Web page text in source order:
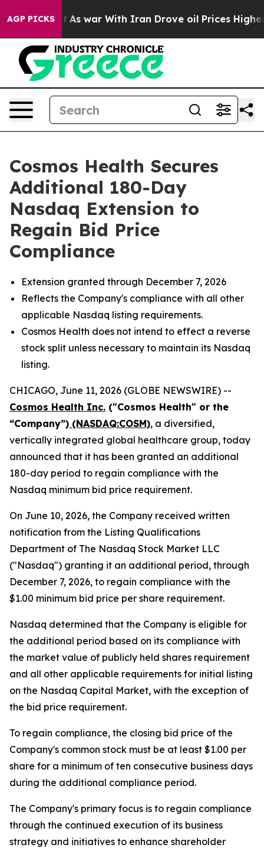
AGP PICKSAs war With Iran Drove oil Prices Higher,
Cosmos Health Secures
Additional 180-Day
Nasdaq Extension to
Regain Bid Price
Compliance
Extension granted through December 7, 2026
Reflects the Company's compliance with all other
applicable Nasdaq listing requirements.
Cosmos Health does not intend to effect a reverse
stock split unless necessary to maintain its Nasdaq
listing.
CHICAGO, June 11, 2026 (GLOBE NEWSWIRE) --
Cosmos Health Inc. ("Cosmos Health" or the
“Company”) (NASDAQ:COSM), a diversified,
vertically integrated global healthcare group, today
announced that it has been granted an additional
180-day period to regain compliance with the
Nasdaq minimum bid price requirement.
On June 10, 2026, the Company received written
notification from the Listing Qualifications
Department of The Nasdaq Stock Market LLC
("Nasdaq") granting it an additional period, through
December 7, 2026, to regain compliance with the
$1.00 minimum bid price per share requirement.
Nasdaq determined that the Company is eligible for
the additional period based on its compliance with
the market value of publicly held shares requirement
and all other applicable requirements for initial listing
on the Nasdaq Capital Market, with the exception of
the bid price requirement.
To regain compliance, the closing bid price of the
Company's common stock must be at least $1.00 per
share for a minimum of ten consecutive business days
during the additional compliance period.
The Company's primary focus is to regain compliance
through the continued execution of its business
strategy and initiatives to enhance shareholder